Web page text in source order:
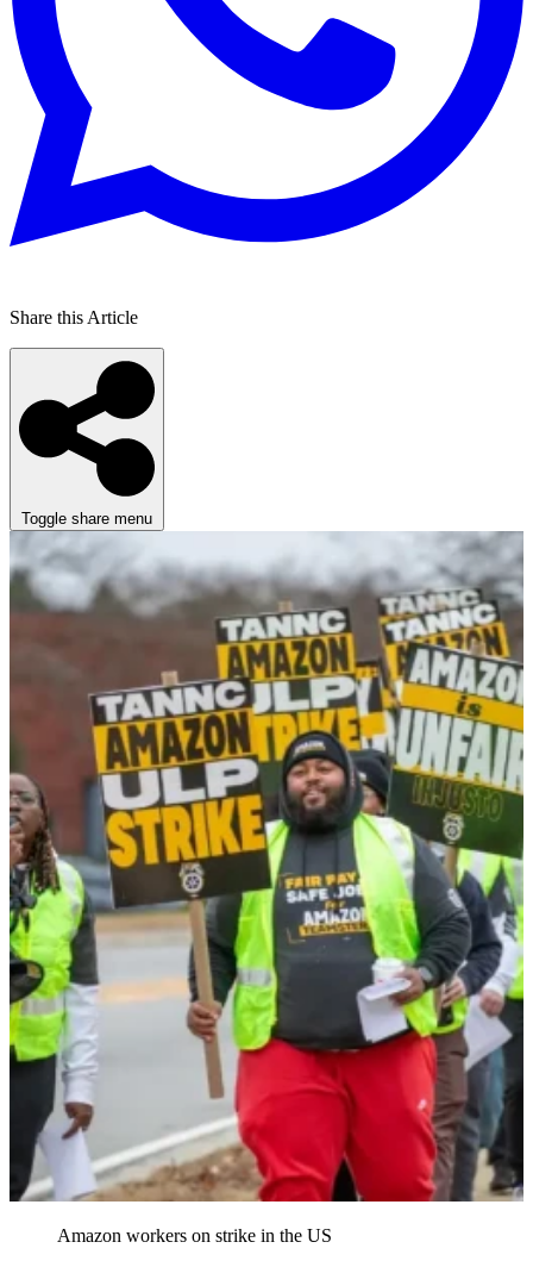
Share this Article
Toggle share menu
Amazon workers on strike in the US